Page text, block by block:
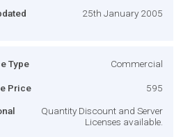
25th January 2005
Type Commercial
Price 595
Quantity Discount and Server
Licenses available.